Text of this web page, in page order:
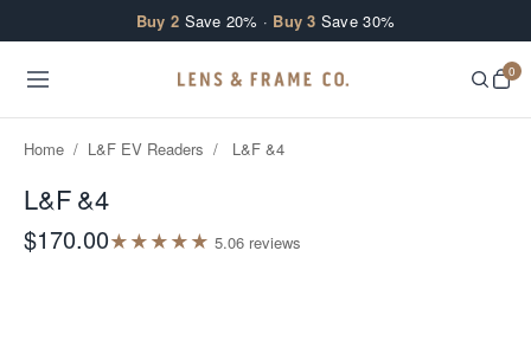
Buy 2 Save 20% · Buy 3 Save 30%
0
Home / L&F EV Readers / L&F &4
L&F &4
$170.00★★★★★ 5.06 reviews